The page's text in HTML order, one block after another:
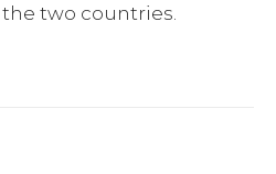
two countries.